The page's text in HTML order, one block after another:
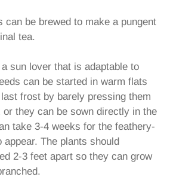
can be brewed to make a pungent
tea.
sun lover that is adaptable to
can be started in warm flats
frost by barely pressing them
or they can be sown directly in the
take 3-4 weeks for the feathery-
appear. The plants should
2-3 feet apart so they can grow